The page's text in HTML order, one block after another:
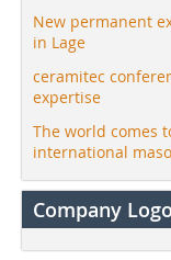
New permanent
in Lage
ceramitec
expertise
The world comes
international
Company